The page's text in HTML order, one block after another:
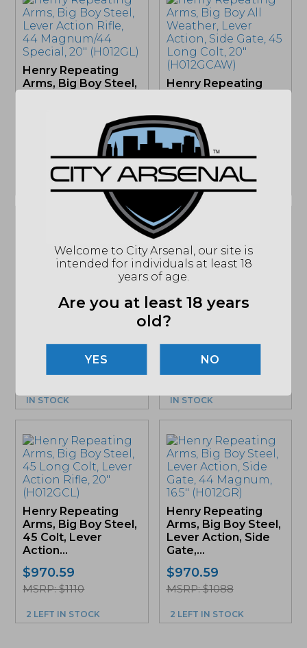
Henry Repeating
Arms, Big Boy Steel,
Henry Repeating
Action, Side...
$1,108.69
MSRP: $1283
Henry Repeating
Arms, Lever Action
X, 45-70
MSRP: $1124
IN STOCK
Sale!
Henry Repeating
Arms, Lever Action,
30-30 Winchester,
20″ (H009GL)
$970.59Original
was:
$833.20
MSRP: $1110
IN STOCK
Henry Repeating
Arms, Big Boy Steel,
45 Colt, Lever
Action...
$970.59
MSRP: $1110
2 LEFT IN STOCK
Henry Repeating
Arms, Big Boy Steel,
Lever Action, Side
Gate,...
$970.59
MSRP: $1088
2 LEFT IN STOCK
Welcome to City Arsenal, our site is
intended for individuals at least 18
years of age.
Are you at least 18 years
old?
NO